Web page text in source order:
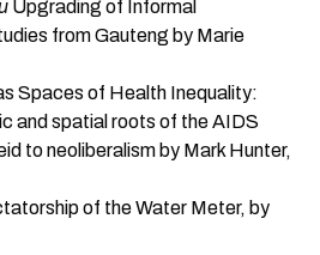
Upgrading of Informal
from Gautengby Marie
Spaces of Health Inequality:
and spatial roots of the AIDS
to neoliberalismby Mark Hunter,
of the Water Meter, by